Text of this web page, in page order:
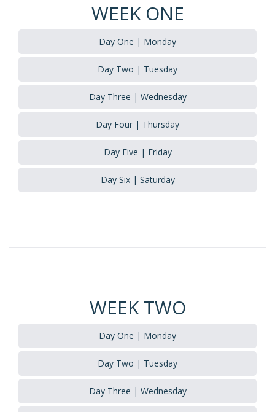
WEEK ONE
Day One | Monday
Day Two | Tuesday
Day Three | Wednesday
Day Four | Thursday
Day Five | Friday
Day Six | Saturday
WEEK TWO
Day One | Monday
Day Two | Tuesday
Day Three | Wednesday